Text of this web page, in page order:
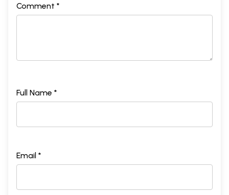
Comment *
Full Name *
Email *